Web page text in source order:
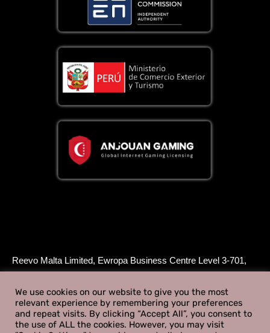
Reevo Malta Limited, Ewropa Business Centre Level 3-701,
Triq Dun Karm, Birkirkara, BKR 9034, Malta, is licensed and
regulated by the Malta Gaming Authority to supply Type 1
gaming services under a B2B - Critical Gaming Supply
License - License Number MGA/B2B/1082/2025 issued on
We use cookies on our website to give you the most
relevant experience by remembering your preferences
and repeat visits. By clicking “Accept All”, you consent to
the use of ALL the cookies. However, you may visit